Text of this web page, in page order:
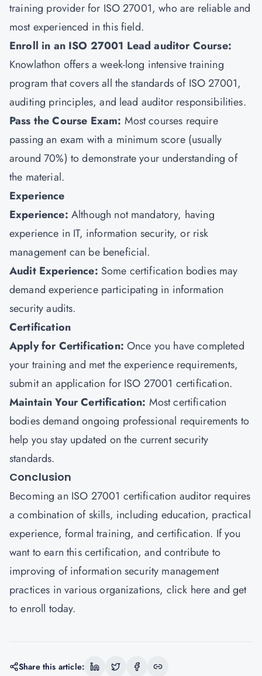
training provider for ISO 27001, who are reliable and
most experienced in this field.
Enroll in an ISO 27001 Lead auditor Course:
Knowlathon offers a week-long intensive training
program that covers all the standards of ISO 27001,
auditing principles, and lead auditor responsibilities.
Pass the Course Exam: Most courses require
passing an exam with a minimum score (usually
around 70%) to demonstrate your understanding of
the material.
Experience
Experience: Although not mandatory, having
experience in IT, information security, or risk
management can be beneficial.
Audit Experience: Some certification bodies may
demand experience participating in information
security audits.
Certification
Apply for Certification: Once you have completed
your training and met the experience requirements,
submit an application for ISO 27001 certification.
Maintain Your Certification: Most certification
bodies demand ongoing professional requirements to
help you stay updated on the current security
standards.
Conclusion
Becoming an ISO 27001 certification auditor requires
a combination of skills, including education, practical
experience, formal training, and certification. If you
want to earn this certification, and contribute to
improving of information security management
practices in various organizations, click here and get
to enroll today.
Share this article: